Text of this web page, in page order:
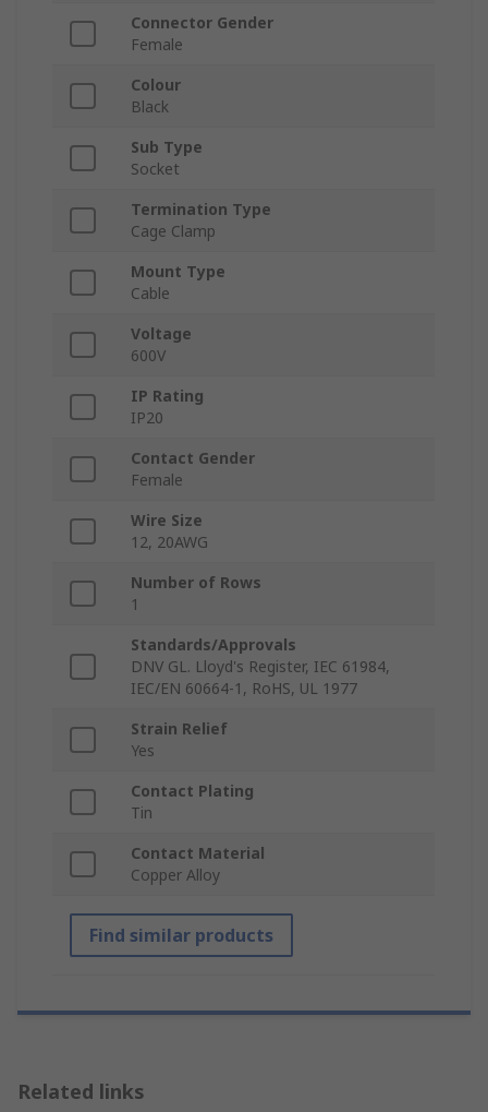
Connector Gender
Female
Colour
Black
Sub Type
Socket
Termination Type
Cage Clamp
Mount Type
Cable
Voltage
600V
IP Rating
IP20
Contact Gender
Female
Wire Size
12, 20AWG
Number of Rows
1
Standards/Approvals
DNV GL. Lloyd's Register, IEC 61984,
IEC/EN 60664-1, RoHS, UL 1977
Strain Relief
Yes
Contact Plating
Tin
Contact Material
Copper Alloy
Find similar products
Related links